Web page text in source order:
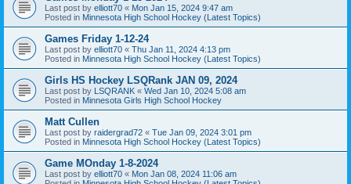
Last post by elliott70 « Mon Jan 15, 2024 9:47 am
Posted in Minnesota High School Hockey (Latest Topics)
Games Friday 1-12-24
Last post by elliott70 « Thu Jan 11, 2024 4:13 pm
Posted in Minnesota High School Hockey (Latest Topics)
Girls HS Hockey LSQRank JAN 09, 2024
Last post by LSQRANK « Wed Jan 10, 2024 5:08 am
Posted in Minnesota Girls High School Hockey
Matt Cullen
Last post by raidergrad72 « Tue Jan 09, 2024 3:01 pm
Posted in Minnesota High School Hockey (Latest Topics)
Game MOnday 1-8-2024
Last post by elliott70 « Mon Jan 08, 2024 11:06 am